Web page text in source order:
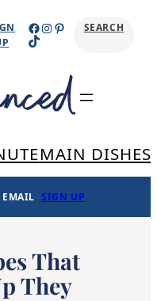
Facebook
Instagram
Pinterest
TikTok
SEARCH
MAIN DISHES
EMAIL SIGN UP
That
They